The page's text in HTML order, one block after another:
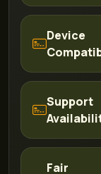
Device
Support
Fair